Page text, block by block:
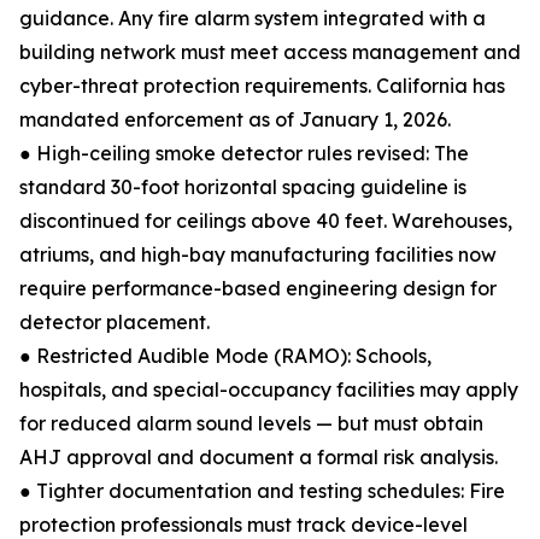
guidance. Any fire alarm system integrated with a
building network must meet access management and
cyber-threat protection requirements. California has
mandated enforcement as of January 1, 2026.
● High-ceiling smoke detector rules revised: The
standard 30-foot horizontal spacing guideline is
discontinued for ceilings above 40 feet. Warehouses,
atriums, and high-bay manufacturing facilities now
require performance-based engineering design for
detector placement.
● Restricted Audible Mode (RAMO): Schools,
hospitals, and special-occupancy facilities may apply
for reduced alarm sound levels — but must obtain
AHJ approval and document a formal risk analysis.
● Tighter documentation and testing schedules: Fire
protection professionals must track device-level